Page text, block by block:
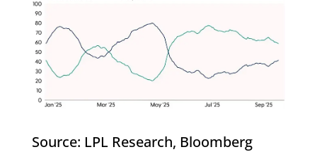
Source: LPL Research, Bloomberg